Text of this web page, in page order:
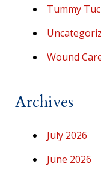
Tummy
Wound
Archives
July 2026
June 2026